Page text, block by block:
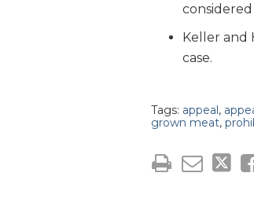
Keller and
case.
Tags: appeal,
grown meat,